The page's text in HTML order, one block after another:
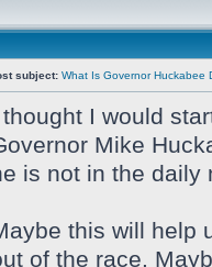
subject: What Is Governor Huckabee
thought I would
Mike
is not in the daily
this will help
of the race.